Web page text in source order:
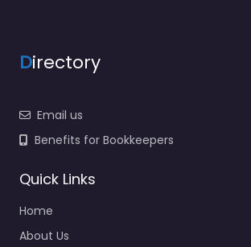
Directory
Email us
Benefits for Bookkeepers
Quick Links
Home
About Us